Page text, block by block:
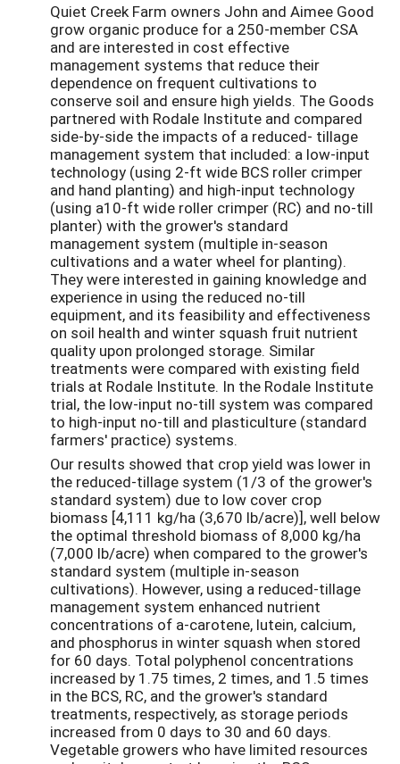
Quiet Creek Farm owners John and Aimee Good
grow organic produce for a 250-member CSA
and are interested in cost effective
management systems that reduce their
dependence on frequent cultivations to
conserve soil and ensure high yields. The Goods
partnered with Rodale Institute and compared
side-by-side the impacts of a reduced- tillage
management system that included: a low-input
technology (using 2-ft wide BCS roller crimper
and hand planting) and high-input technology
(using a10-ft wide roller crimper (RC) and no-till
planter) with the grower's standard
management system (multiple in-season
cultivations and a water wheel for planting).
They were interested in gaining knowledge and
experience in using the reduced no-till
equipment, and its feasibility and effectiveness
on soil health and winter squash fruit nutrient
quality upon prolonged storage. Similar
treatments were compared with existing field
trials at Rodale Institute. In the Rodale Institute
trial, the low-input no-till system was compared
to high-input no-till and plasticulture (standard
farmers' practice) systems.
Our results showed that crop yield was lower in
the reduced-tillage system (1/3 of the grower's
standard system) due to low cover crop
biomass [4,111 kg/ha (3,670 lb/acre)], well below
the optimal threshold biomass of 8,000 kg/ha
(7,000 lb/acre) when compared to the grower's
standard system (multiple in-season
cultivations). However, using a reduced-tillage
management system enhanced nutrient
concentrations of a-carotene, lutein, calcium,
and phosphorus in winter squash when stored
for 60 days. Total polyphenol concentrations
increased by 1.75 times, 2 times, and 1.5 times
in the BCS, RC, and the grower's standard
treatments, respectively, as storage periods
increased from 0 days to 30 and 60 days.
Vegetable growers who have limited resources